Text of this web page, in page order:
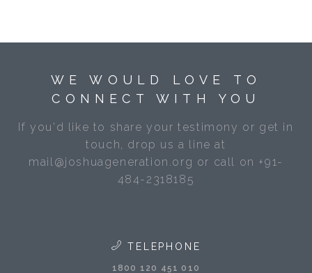
WE WOULD LOVE TO
CONNECT WITH YOU
If you'd like to share your testimony or get in
touch, drop us a line at
mail@joshuageneration.org or call on +91-
484-2318185
TELEPHONE
1800 120 451 010